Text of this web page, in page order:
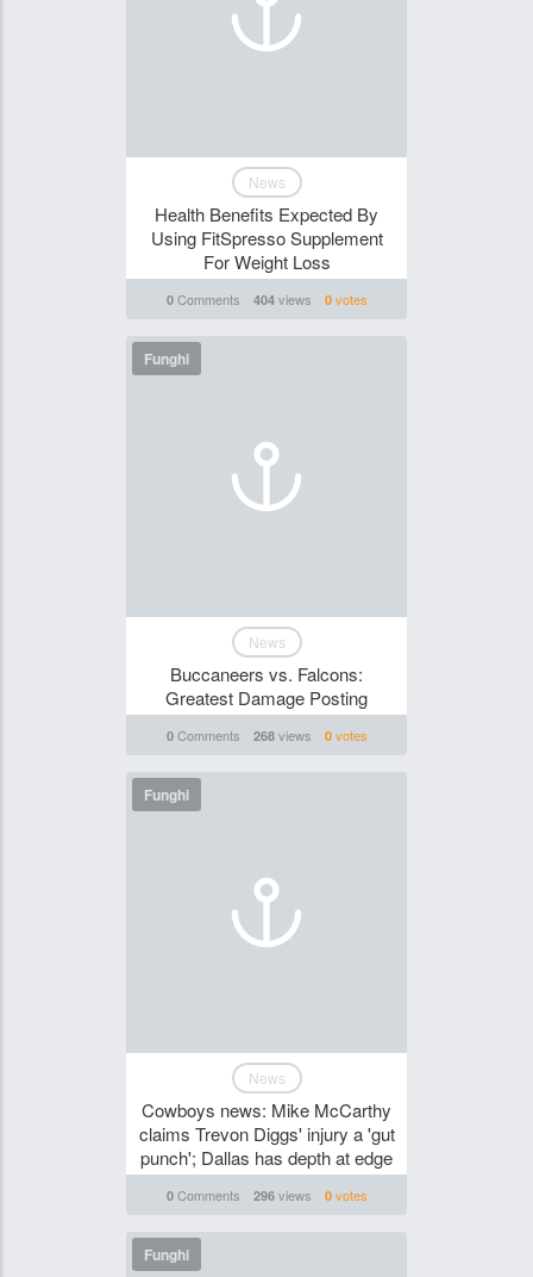
News
Health Benefits Expected By
Using FitSpresso Supplement
For Weight Loss
0Comments 404views 0votes
Funghi
News
Buccaneers vs. Falcons:
Greatest Damage Posting
0Comments 268views 0votes
Funghi
News
Cowboys news: Mike McCarthy
claims Trevon Diggs' injury a 'gut
punch'; Dallas has depth at edge
0Comments 296views 0votes
Funghi